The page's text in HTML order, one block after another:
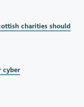
charities should
cyber